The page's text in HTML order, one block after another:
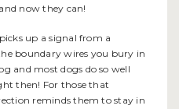
now they can!
up a signal from a
boundary wires you bury in
and most dogs do so well
then! For those that
reminds them to stay in